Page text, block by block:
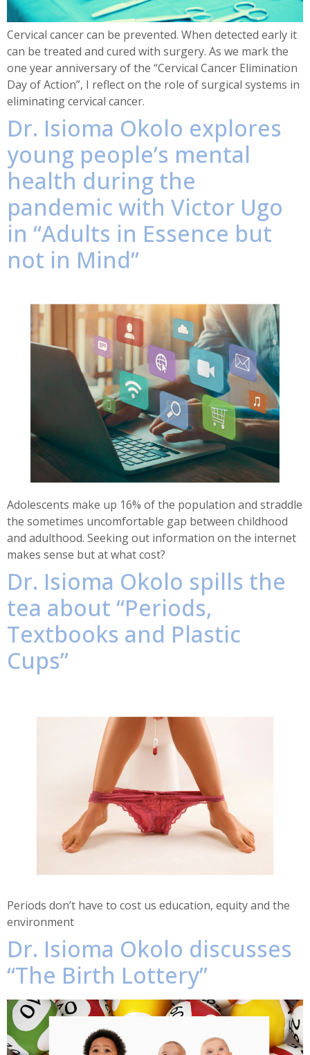
Cervical cancer can be prevented. When detected early it
can be treated and cured with surgery. As we mark the
one year anniversary of the “Cervical Cancer Elimination
Day of Action”, I reflect on the role of surgical systems in
eliminating cervical cancer.
Dr. Isioma Okolo explores
young people’s mental
health during the
pandemic with Victor Ugo
in “Adults in Essence but
not in Mind”
Adolescents make up 16% of the population and straddle
the sometimes uncomfortable gap between childhood
and adulthood. Seeking out information on the internet
makes sense but at what cost?
Dr. Isioma Okolo spills the
tea about “Periods,
Textbooks and Plastic
Cups”
Periods don’t have to cost us education, equity and the
environment
Dr. Isioma Okolo discusses
“The Birth Lottery”